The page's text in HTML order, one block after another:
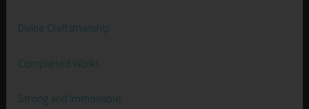
Divine Craftsmanship
Completed Works
Strong and Immovable